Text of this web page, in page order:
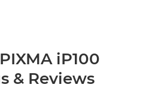
iP100
& Reviews